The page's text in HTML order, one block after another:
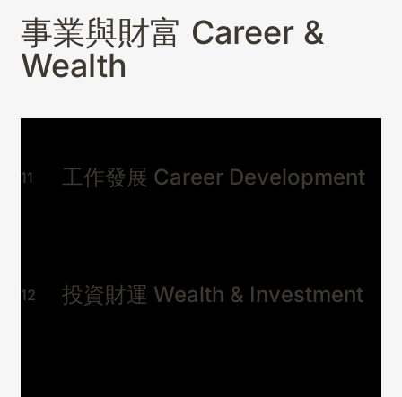
巫祝神諭問
事
p Oracle
Advisory
工作停滯、投資猶豫、不知
下一步？
事業與財富 Career &
Wealth
11 工作發展 Career Development
12 投資財運 Wealth & Investment